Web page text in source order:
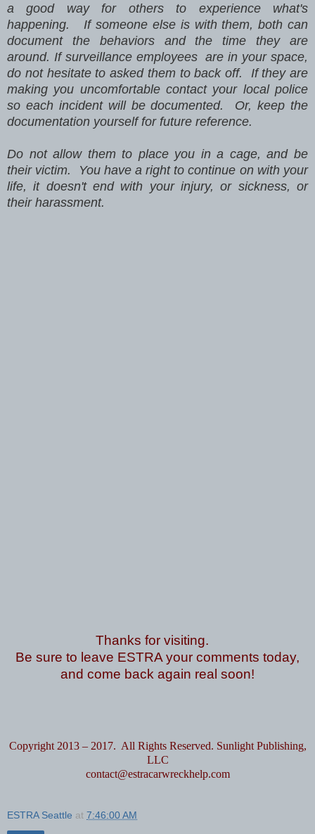
a good way for others to experience what's
happening. If someone else is with them, both can
document the behaviors and the time they are
around. If surveillance employees are in your space,
do not hesitate to asked them to back off. If they are
making you uncomfortable contact your local police
so each incident will be documented. Or, keep the
documentation yourself for future reference.
Do not allow them to place you in a cage, and be
their victim. You have a right to continue on with your
life, it doesn't end with your injury, or sickness, or
their harassment.
Thanks for visiting.
Be sure to leave ESTRA your comments today,
and come back again real soon!
Copyright 2013 – 2017. All Rights Reserved. Sunlight Publishing,
LLC
contact@estracarwreckhelp.com
ESTRA Seattle at 7:46:00 AM